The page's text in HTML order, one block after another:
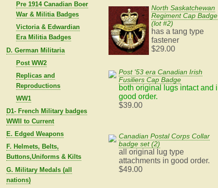
Pre 1914 Canadian Boer
War & Militia Badges
Victoria & Edwardian
Era Militia Badges
D. German Militaria
Post WW2
Replicas and
Reproductions
WW1
D1- French Military badges
WWII to Current
E. Edged Weapons
F. Helmets, Belts,
Buttons,Uniforms & Kilts
G. Military Medals (all
nations)
North Saskatchewan
Regiment Cap Badge
(lot #2)
has a tang type
fastener
$29.00
Post '53 era Canadian Irish
Fusiliers Cap Badge
both original lugs intact and
good order.
$39.00
Canadian Postal Corps Collar
badge set (2)
all original lug type
attachments in good order.
$49.00